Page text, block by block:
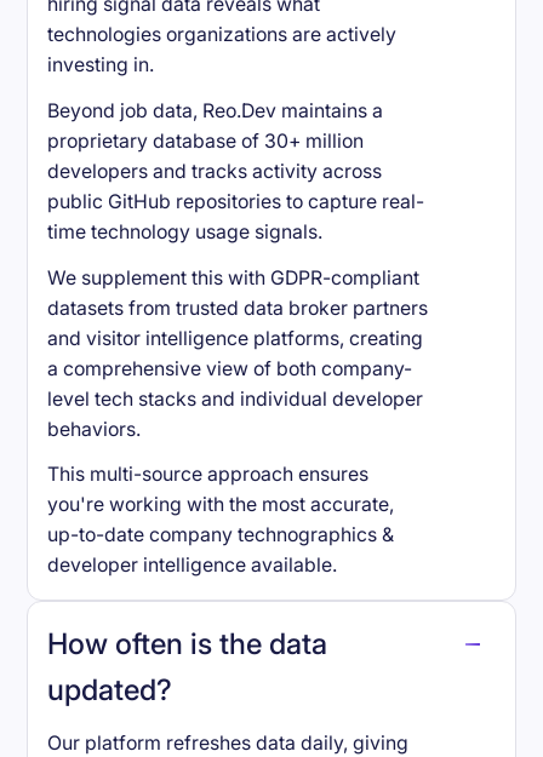
technologies organizations are actively
investing in.
Beyond job data, Reo.Dev maintains a
proprietary database of 30+ million
developers and tracks activity across
public GitHub repositories to capture real-
time technology usage signals.
We supplement this with GDPR-compliant
datasets from trusted data broker partners
and visitor intelligence platforms, creating
a comprehensive view of both company-
level tech stacks and individual developer
behaviors.
This multi-source approach ensures
you're working with the most accurate,
up-to-date company technographics &
developer intelligence available.
How often is the data
updated?
Our platform refreshes data daily, giving